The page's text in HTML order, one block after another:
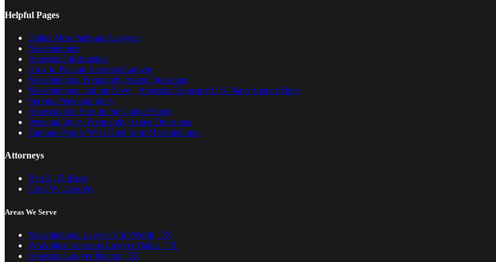
Helpful Pages
Dallas Mesothelioma Lawyers
Mesothelioma
Asbestos Information
How to Pick an Asbestos Lawyer
Mesothelioma Frequently Asked Questions
Mesothelioma and the Navy | Asbestos Exposure U.S. Navy List of Ships
Serious Personal Injury
Asbestos Job Sites in the United States
Personal Injury Frequently Asked Questions
Famous People Who Died from Mesothelioma
Attorneys
Ben K. DuBose
Greg W. Lisemby
Areas We Serve
Mesothelioma Lawyer Fort Worth, TX
Workplace Asbestos Lawyer Dallas, TX
Asbestos Lawyer Denton, TX